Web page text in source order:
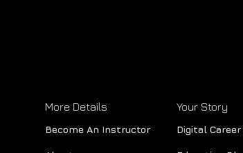
More Details
Become An Instructor
Your Story
Digital Career